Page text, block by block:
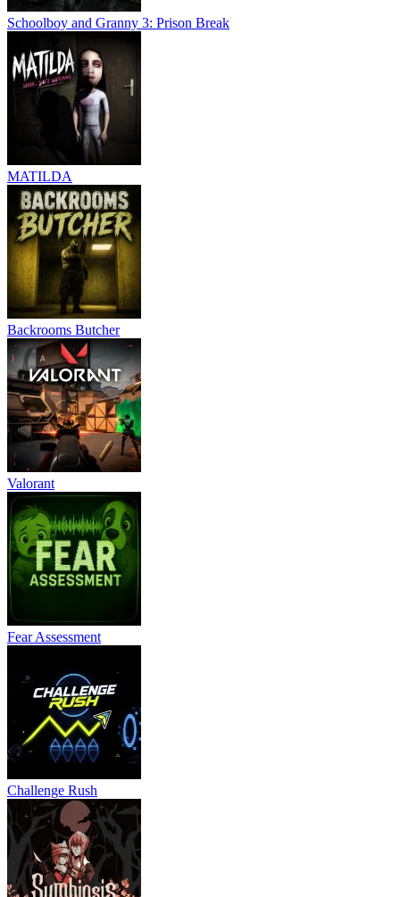
Schoolboy and Granny 3: Prison Break
MATILDA
Backrooms Butcher
Valorant
Fear Assessment
Challenge Rush